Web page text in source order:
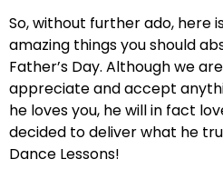
So, without further ado, here
amazing things you should
Father’s Day. Although we
appreciate and accept
he loves you, he will in fact
decided to deliver what he
Dance Lessons!